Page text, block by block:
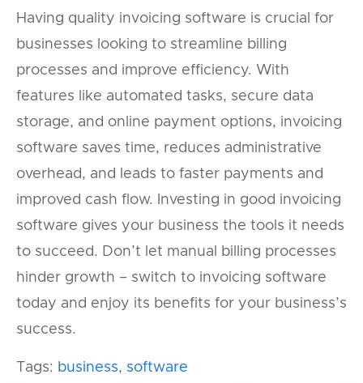
Having quality invoicing software is crucial for
businesses looking to streamline billing
processes and improve efficiency. With
features like automated tasks, secure data
storage, and online payment options, invoicing
software saves time, reduces administrative
overhead, and leads to faster payments and
improved cash flow. Investing in good invoicing
software gives your business the tools it needs
to succeed. Don’t let manual billing processes
hinder growth – switch to invoicing software
today and enjoy its benefits for your business’s
success.
Tags: business, software